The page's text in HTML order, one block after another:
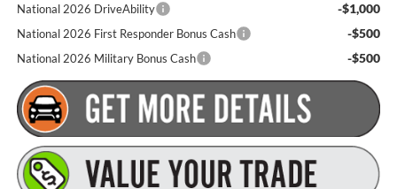
National 2026 DriveAbility -$1,000
National 2026 First Responder Bonus Cash -$500
National 2026 Military Bonus Cash -$500